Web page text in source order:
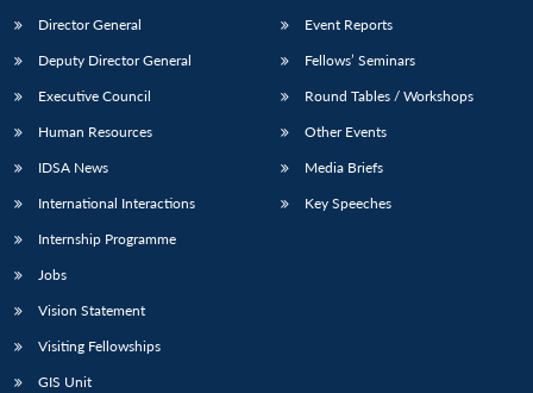
Director General
Deputy Director General
Executive Council
Human Resources
IDSA News
International Interactions
Internship Programme
Jobs
Vision Statement
Visiting Fellowships
GIS Unit
Event Reports
Fellows’ Seminars
Round Tables / Workshops
Other Events
Media Briefs
Key Speeches